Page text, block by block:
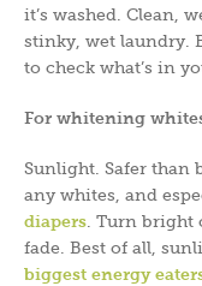
it’s washed. Clean,
stinky, wet laundry.
to check what’s in
For whitening
Sunlight. Safer than
any whites, and
diapers. Turn bright
fade. Best of all,
biggest energy